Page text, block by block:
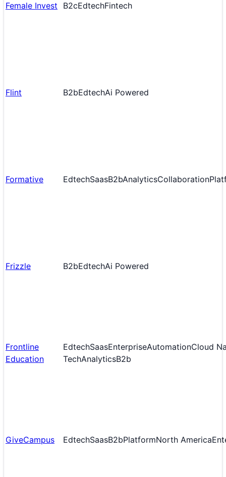
Female Invest B2cEdtechFintech
Flint B2bEdtechAi Powered
Formative EdtechSaasB2bAnalyticsCollaboration
Frizzle B2bEdtechAi Powered
Frontline
Education
EdtechSaasEnterpriseAutomationCloud
TechAnalyticsB2b
GiveCampus EdtechSaasB2bPlatformNorth America